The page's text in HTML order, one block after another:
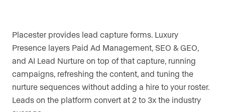
Placester provides lead capture forms. Luxury
Presence layers Paid Ad Management, SEO & GEO,
and AI Lead Nurture on top of that capture, running
campaigns, refreshing the content, and tuning the
nurture sequences without adding a hire to your roster.
Leads on the platform convert at 2 to 3x the industry